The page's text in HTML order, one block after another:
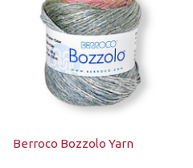
Berroco Bozzolo Yarn